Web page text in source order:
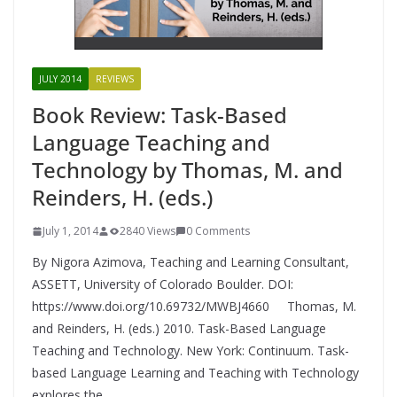
JULY 2014 REVIEWS
Book Review: Task-Based
Language Teaching and
Technology by Thomas, M. and
Reinders, H. (eds.)
July 1, 2014 2840 Views 0 Comments
By Nigora Azimova, Teaching and Learning Consultant,
ASSETT, University of Colorado Boulder. DOI:
https://www.doi.org/10.69732/MWBJ4660 Thomas, M.
and Reinders, H. (eds.) 2010. Task-Based Language
Teaching and Technology. New York: Continuum. Task-
based Language Learning and Teaching with Technology